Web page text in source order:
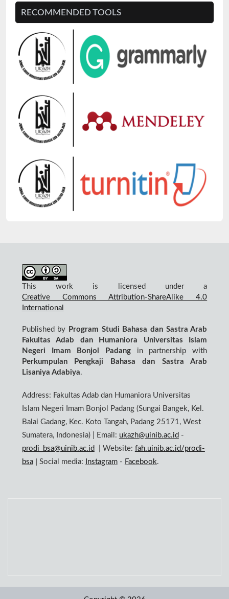
RECOMMENDED TOOLS
This work is licensed under a
Creative Commons Attribution-ShareAlike 4.0
International
Published by Program Studi Bahasa dan Sastra Arab
Fakultas Adab dan Humaniora Universitas Islam
Negeri Imam Bonjol Padang in partnership with
Perkumpulan Pengkaji Bahasa dan Sastra Arab
Lisaniya Adabiya.
Address: Fakultas Adab dan Humaniora Universitas
Islam Negeri Imam Bonjol Padang (Sungai Bangek, Kel.
Balai Gadang, Kec. Koto Tangah, Padang 25171, West
Sumatera, Indonesia) | Email: ukazh@uinib.ac.id -
prodi_bsa@uinib.ac.id
| Website: fah.uinib.ac.id/prodi-
bsa
Social media: Instagram- Facebook.